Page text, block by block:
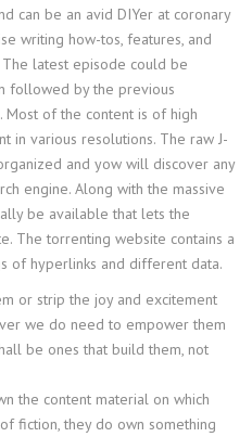
can be an avid DIYer at coronary
writing how-tos, features, and
latest episode could be
followed by the previous
of the content is of high
in various resolutions. The raw J-
and yow will discover any
engine. Along with the massive
be available that lets the
The torrenting website contains a
of hyperlinks and different data.
or strip the joy and excitement
we do need to empower them
be ones that build them, not
the content material on which
fiction, they do own something